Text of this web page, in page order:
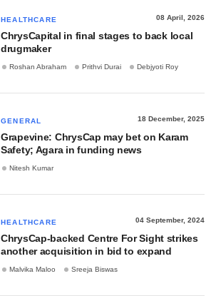
HEALTHCARE 08 April, 2026
ChrysCapital in final stages to back local
drugmaker
Roshan Abraham Prithvi Durai Debjyoti Roy
GENERAL 18 December, 2025
Grapevine: ChrysCap may bet on Karam
Safety; Agara in funding news
Nitesh Kumar
HEALTHCARE 04 September, 2024
ChrysCap-backed Centre For Sight strikes
another acquisition in bid to expand
Malvika Maloo Sreeja Biswas